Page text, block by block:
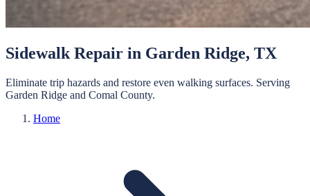
Sidewalk Repair in Garden Ridge, TX
Eliminate trip hazards and restore even walking surfaces. Serving
Garden Ridge and Comal County.
Home